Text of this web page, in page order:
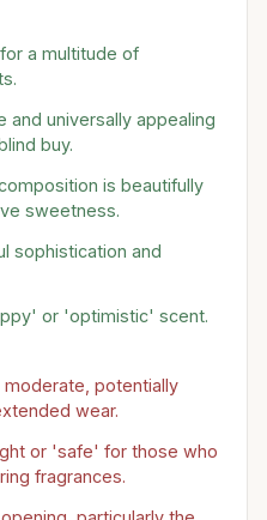
a multitude of
and universally appealing
buy.
is beautifully
sweetness.
sophistication and
or 'optimistic' scent.
moderate, potentially
wear.
or 'safe' for those who
fragrances.